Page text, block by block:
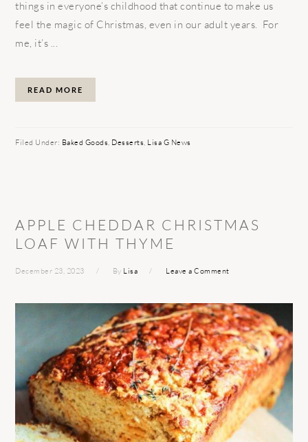
things in everyone’s childhood that continue to make us
feel the magic of Christmas, even in our adult years. For
me, it’s ...
READ MORE
Filed Under: Baked Goods, Desserts, Lisa G News
APPLE CHEDDAR CHRISTMAS
LOAF WITH THYME
December 23, 2023 By Lisa Leave a Comment